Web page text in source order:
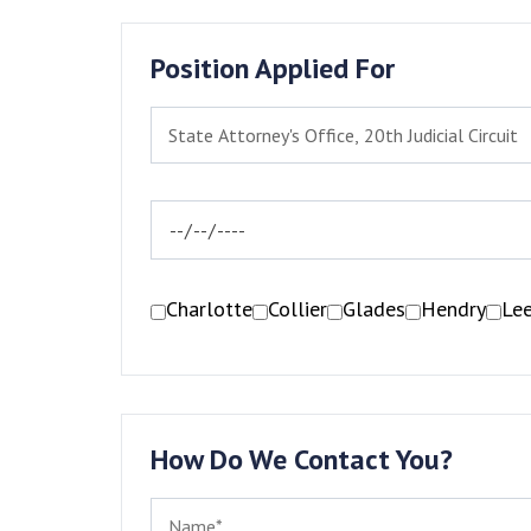
Position Applied For
Charlotte Collier Glades Hendry
How Do We Contact You?